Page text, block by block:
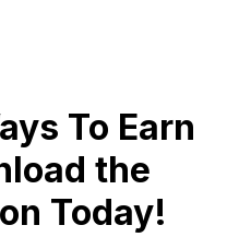
To Earn
the
Today!